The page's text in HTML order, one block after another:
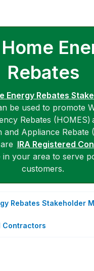
Rebates
Energy Rebates
be used to promote
Rebates (HOMES)
and Appliance Rebate
IRA Registered
in your area to serve
customers.
Rebates Stakeholder
Contractors